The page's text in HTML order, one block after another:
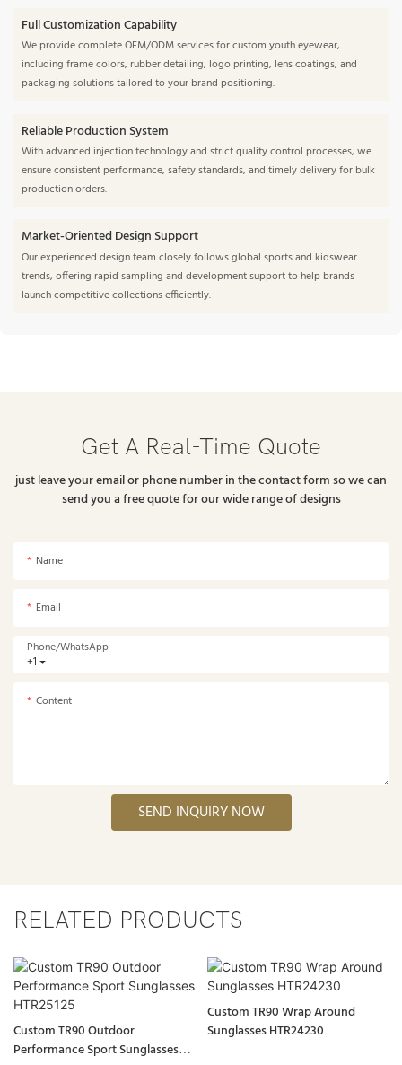
Full Customization Capability
We provide complete OEM/ODM services for custom youth eyewear,
including frame colors, rubber detailing, logo printing, lens coatings, and
packaging solutions tailored to your brand positioning.
Reliable Production System
With advanced injection technology and strict quality control processes, we
ensure consistent performance, safety standards, and timely delivery for bulk
production orders.
Market-Oriented Design Support
Our experienced design team closely follows global sports and kidswear
trends, offering rapid sampling and development support to help brands
launch competitive collections efficiently.
Get A Real-Time Quote
just leave your email or phone number in the contact form so we can
send you a free quote for our wide range of designs
Name
Email
+1
Phone/whatsApp
Content
SEND INQUIRY NOW
RELATED PRODUCTS
Custom TR90 Outdoor
Performance Sport Sunglasses
Custom TR90 Wrap Around
Sunglasses HTR24230